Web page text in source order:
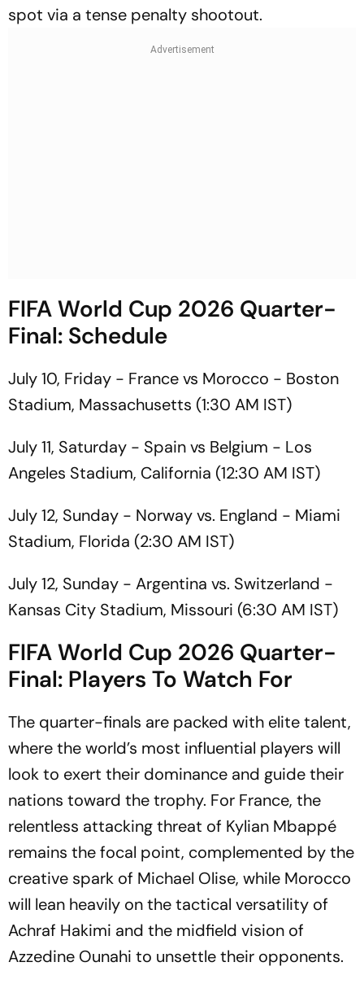
spot via a tense penalty shootout.
FIFA World Cup 2026 Quarter-
Final: Schedule
July 10, Friday - France vs Morocco - Boston
Stadium, Massachusetts (1:30 AM IST)
July 11, Saturday - Spain vs Belgium - Los
Angeles Stadium, California (12:30 AM IST)
July 12, Sunday - Norway vs. England - Miami
Stadium, Florida (2:30 AM IST)
July 12, Sunday - Argentina vs. Switzerland -
Kansas City Stadium, Missouri (6:30 AM IST)
FIFA World Cup 2026 Quarter-
Final: Players To Watch For
The quarter-finals are packed with elite talent,
where the world’s most influential players will
look to exert their dominance and guide their
nations toward the trophy. For France, the
relentless attacking threat of Kylian Mbappé
remains the focal point, complemented by the
creative spark of Michael Olise, while Morocco
will lean heavily on the tactical versatility of
Achraf Hakimi and the midfield vision of
Azzedine Ounahi to unsettle their opponents.